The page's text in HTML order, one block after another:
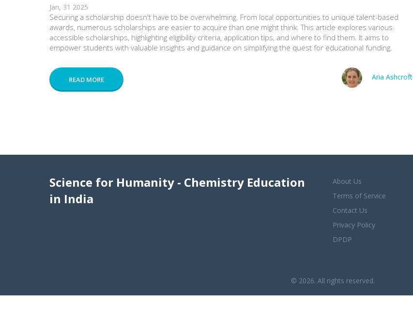
Jan, 31 2025
Securing a scholarship doesn't have to be overwhelming. From local opportunities to unique talent-based
awards, numerous scholarships are easier to acquire than one might think. This article explores various
accessible scholarships, highlighting eligibility criteria, application tips, and where to find them. It aims to
empower students with valuable insights and guidance on simplifying the quest for educational funding.
READ MORE Aria Ashcroft
Science for Humanity - Chemistry Education
in India
About Us
Terms of Service
Contact Us
Privacy Policy
DPDP
© 2026. All rights reserved.